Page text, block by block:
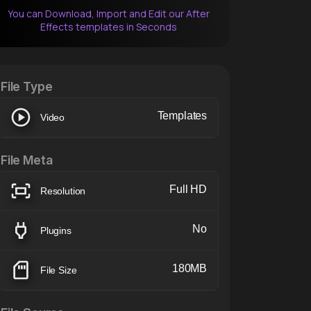
You can Download, Import and Edit our After
Effects templates in Seconds
File Type
Video Templates
File Meta
Resolution Full HD
Plugins No
File Size 180MB